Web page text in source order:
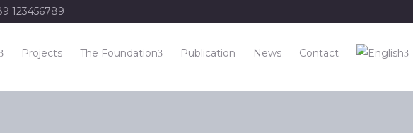
123456789
Projects The Foundation Publication News Contact